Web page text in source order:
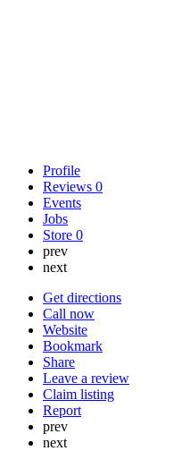
Profile
Reviews 0
Events
Jobs
Store 0
prev
next
Get directions
Call now
Website
Bookmark
Share
Leave a review
Claim listing
Report
prev
next